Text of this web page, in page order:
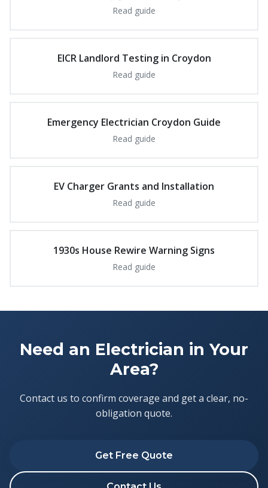
Read guide
EICR Landlord Testing in Croydon
Read guide
Emergency Electrician Croydon Guide
Read guide
EV Charger Grants and Installation
Read guide
1930s House Rewire Warning Signs
Read guide
Need an Electrician in Your
Area?
Contact us to confirm coverage and get a clear, no-
obligation quote.
Get Free Quote